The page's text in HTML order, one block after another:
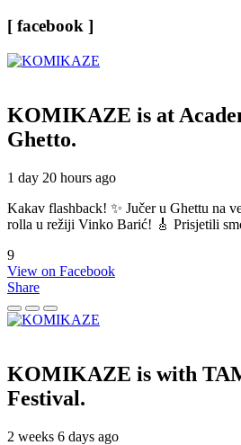
[ facebook ]
KOMIKAZE is at
Ghetto.
1 day 20 hours ago
Kakav flashback! ✨ Jučer u Ghettu na
rolla u režiji Vinko Barić! 🎸 Prisjetili
9
View on Facebook
Share
KOMIKAZE is with
Festival.
2 weeks 6 days ago